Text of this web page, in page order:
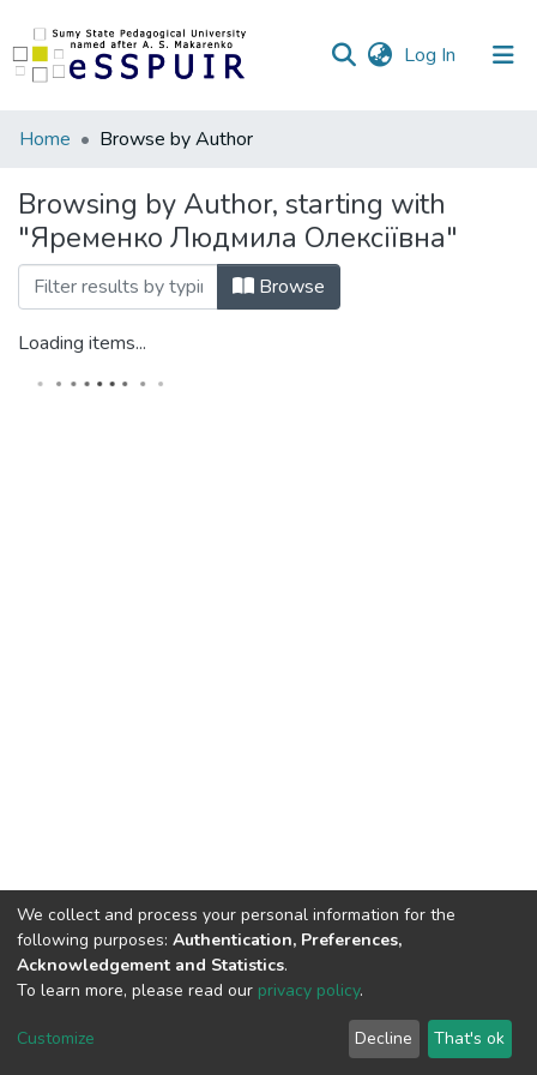
Log In (current)
Communities
Collections
All of DSpace
Home Browse by Author
Browsing by Author, starting with
"Яременко Людмила Олексіївна"
Browse
Loading items...
DSpace software and SSPU named after A.S. Makarenko
LYRASIS
Privacy policy
We collect and process your personal information for the
following purposes: Authentication, Preferences,
Acknowledgement and Statistics.
To learn more, please read our privacy policy.
Customize Decline That's ok